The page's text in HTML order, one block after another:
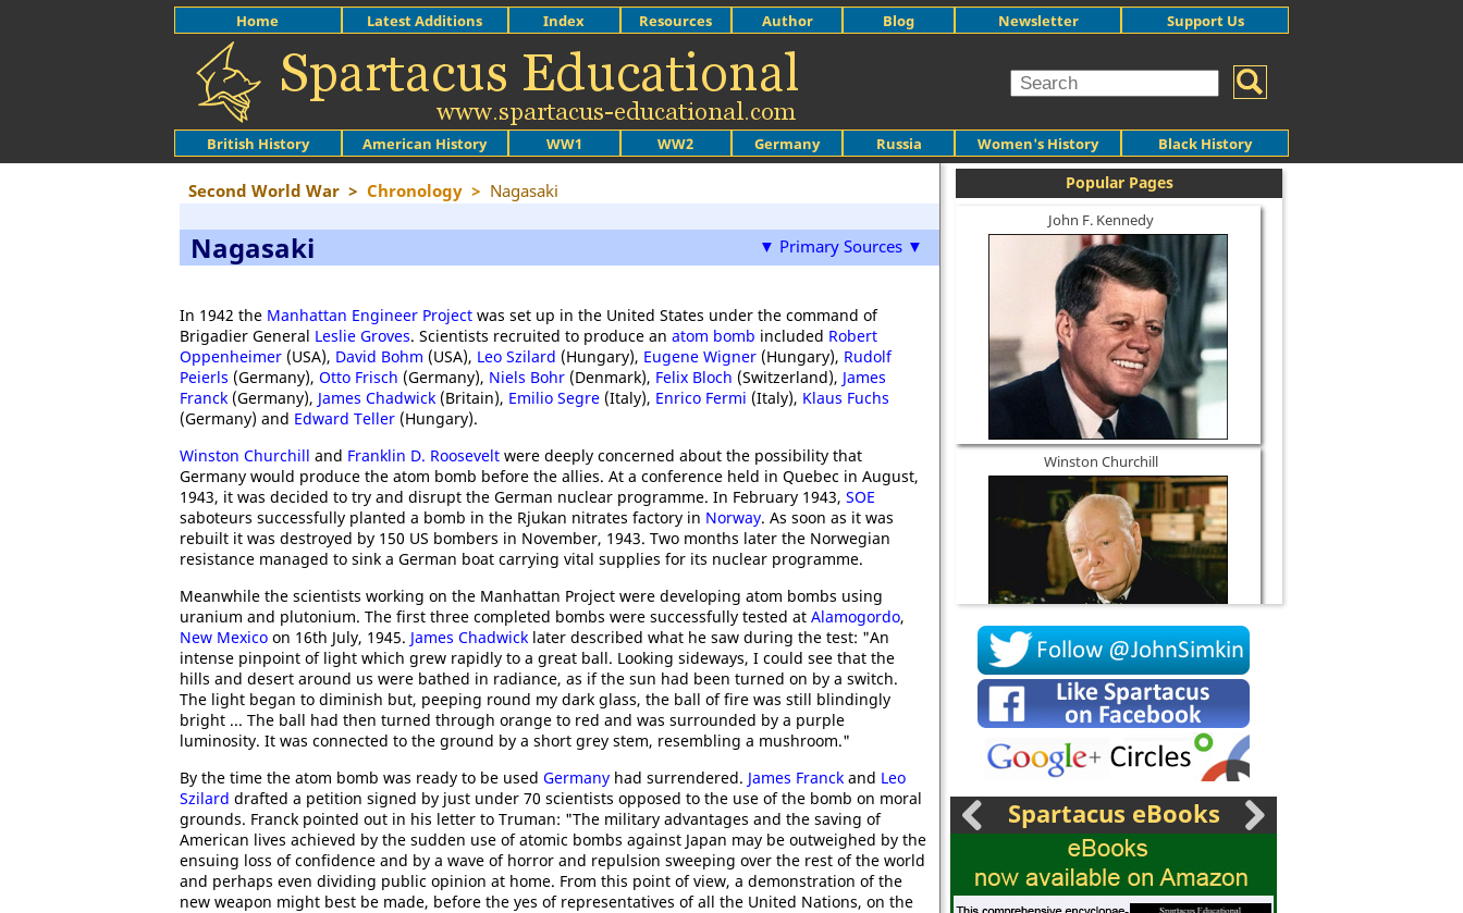
British History American History WW1 WW2 Germany Russia Women's History Black History
Home Latest Additions Index Resources Author Blog Newsletter Support Us
Second World War > Chronology > Nagasaki
▼ Primary Sources ▼
Nagasaki
In 1942 the Manhattan Engineer Project was set up in the United States under the command of
Brigadier General Leslie Groves. Scientists recruited to produce an atom bomb included Robert
Oppenheimer (USA), David Bohm (USA), Leo Szilard (Hungary), Eugene Wigner (Hungary), Rudolf
Peierls (Germany), Otto Frisch (Germany), Niels Bohr (Denmark), Felix Bloch (Switzerland), James
Franck (Germany), James Chadwick (Britain), Emilio Segre (Italy), Enrico Fermi (Italy), Klaus Fuchs
(Germany) and Edward Teller (Hungary).
Winston Churchill and Franklin D. Roosevelt were deeply concerned about the possibility that
Germany would produce the atom bomb before the allies. At a conference held in Quebec in August,
1943, it was decided to try and disrupt the German nuclear programme. In February 1943, SOE
saboteurs successfully planted a bomb in the Rjukan nitrates factory in Norway. As soon as it was
rebuilt it was destroyed by 150 US bombers in November, 1943. Two months later the Norwegian
resistance managed to sink a German boat carrying vital supplies for its nuclear programme.
Meanwhile the scientists working on the Manhattan Project were developing atom bombs using
uranium and plutonium. The first three completed bombs were successfully tested at Alamogordo,
New Mexico on 16th July, 1945. James Chadwick later described what he saw during the test: "An
intense pinpoint of light which grew rapidly to a great ball. Looking sideways, I could see that the
hills and desert around us were bathed in radiance, as if the sun had been turned on by a switch.
The light began to diminish but, peeping round my dark glass, the ball of fire was still blindingly
bright ... The ball had then turned through orange to red and was surrounded by a purple
luminosity. It was connected to the ground by a short grey stem, resembling a mushroom."
By the time the atom bomb was ready to be used Germany had surrendered. James Franck and Leo
Szilard drafted a petition signed by just under 70 scientists opposed to the use of the bomb on moral
grounds. Franck pointed out in his letter to Truman: "The military advantages and the saving of
American lives achieved by the sudden use of atomic bombs against Japan may be outweighed by the
ensuing loss of confidence and by a wave of horror and repulsion sweeping over the rest of the world
and perhaps even dividing public opinion at home. From this point of view, a demonstration of the
new weapon might best be made, before the yes of representatives of all the United Nations, on the
Popular Pages
John F. Kennedy
Winston Churchill
Socrates
Spartacus eBooks